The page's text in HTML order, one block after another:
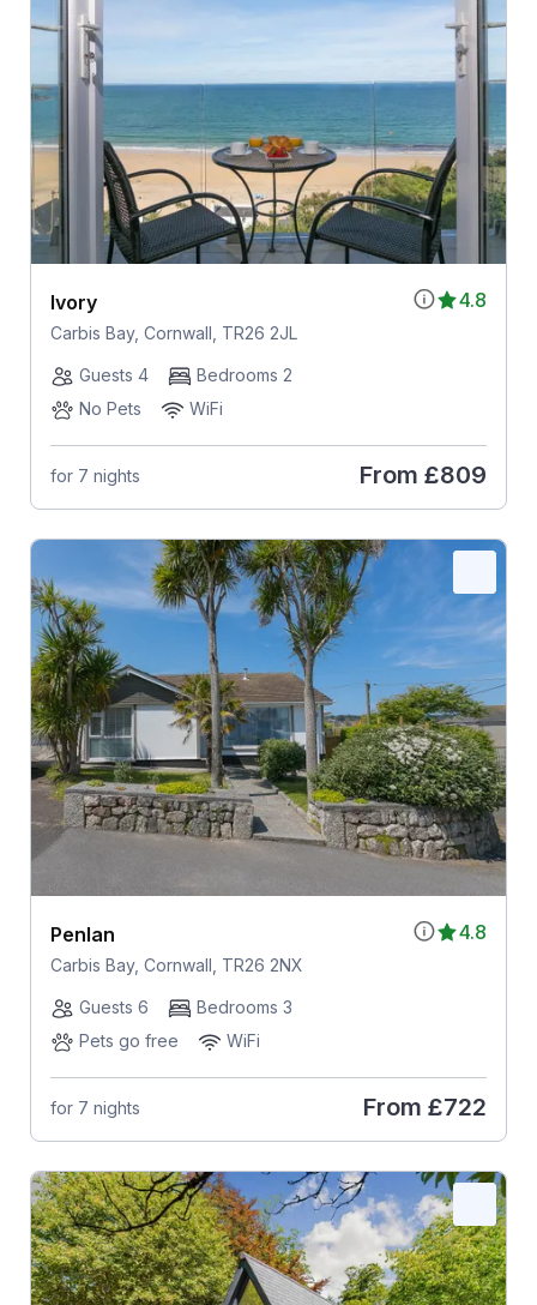
4.8
Ivory
Carbis Bay, Cornwall, TR26 2JL
Guests 4
Bedrooms 2
No Pets
WiFi
for 7 nights From £809
4.8
Penlan
Carbis Bay, Cornwall, TR26 2NX
Guests 6
Bedrooms 3
Pets go free
WiFi
for 7 nights From £722